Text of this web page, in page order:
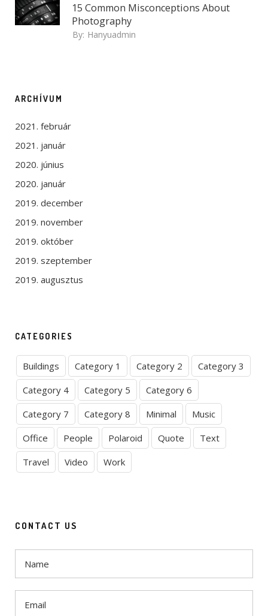
15 Common Misconceptions About
Photography
By: Hanyuadmin
ARCHÍVUM
2021. február
2021. január
2020. június
2020. január
2019. december
2019. november
2019. október
2019. szeptember
2019. augusztus
CATEGORIES
Buildings Category 1 Category 2
Category 3
Category 4
Category 5
Category 6
Category 7
Category 8 Minimal
Music
Office
People Polaroid Quote
Text
Travel
Video Work
CONTACT US